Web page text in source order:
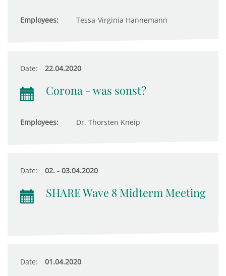
Employees: Tessa-Virginia Hannemann
Date: 22.04.2020
Corona - was sonst?
Employees: Dr. Thorsten Kneip
Date: 02. - 03.04.2020
SHARE Wave 8 Midterm Meeting
Date: 01.04.2020